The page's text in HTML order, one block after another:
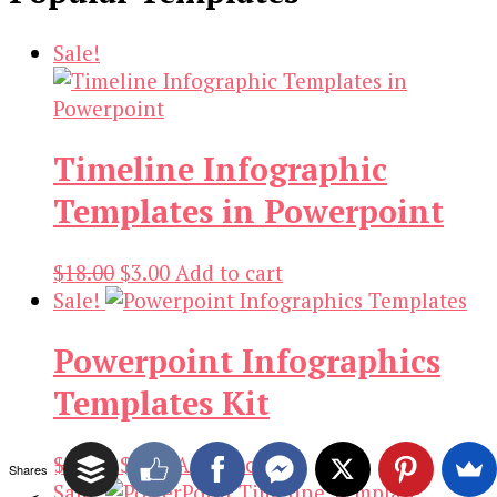
Sale!
Timeline Infographic
Templates in Powerpoint
$18.00 Original
price
$18.00.
$3.00Current
price
$3.00.
Add to cart
Sale!
Powerpoint Infographics
Templates Kit
$19.00 Original
price
$ 3.00 Current
price
Add to cart
Shares